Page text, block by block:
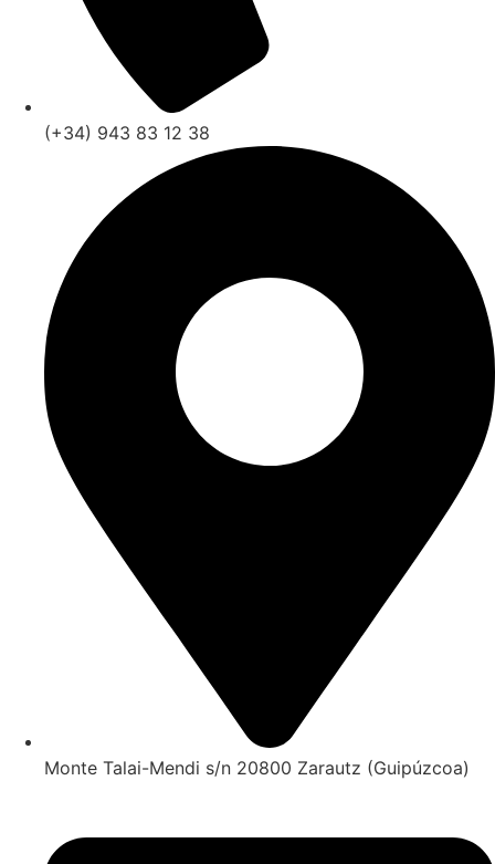
(+34) 943 83 12 38
Monte Talai-Mendi s/n 20800 Zarautz (Guipúzcoa)